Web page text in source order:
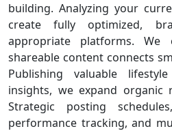
building. Analyzing your
create fully optimized,
appropriate platforms. We
shareable content connects
Publishing valuable
insights, we expand organic
Strategic posting
performance tracking, and